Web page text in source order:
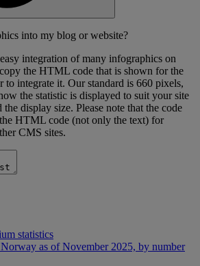
into my blog or website?
integration of many infographics on
the HTML code that is shown for the
to integrate it. Our standard is 660 pixels,
the statistic is displayed to suit your site
display size. Please note that the code
HTML code (not only the text) for
CMS sites.
statistics
as of November 2025, by number